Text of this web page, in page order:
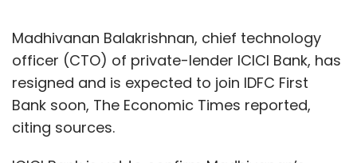
Madhivanan Balakrishnan, chief technology
officer (CTO) of private-lender ICICI Bank, has
resigned and is expected to join IDFC First
Bank soon, The Economic Times reported,
citing sources.